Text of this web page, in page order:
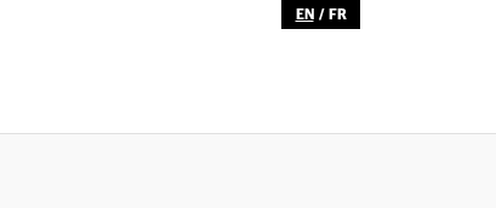
EN / FR